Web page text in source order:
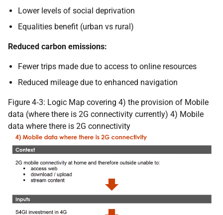
Lower levels of social deprivation
Equalities benefit (urban vs rural)
Reduced carbon emissions:
Fewer trips made due to access to online resources
Reduced mileage due to enhanced navigation
Figure 4‑3: Logic Map covering 4) the provision of Mobile
data (where there is 2G connectivity currently) 4) Mobile
data where there is 2G connectivity